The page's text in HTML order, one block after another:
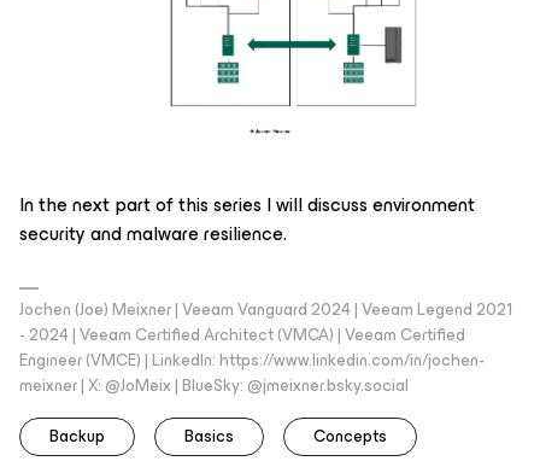
In the next part of this series I will discuss environment
security and malware resilience.
Jochen (Joe) Meixner | Veeam Vanguard 2024 | Veeam Legend 2021
- 2024 | Veeam Certified Architect (VMCA) | Veeam Certified
Engineer (VMCE) | LinkedIn: https://www.linkedin.com/in/jochen-
meixner | X: @JoMeix | BlueSky: @jmeixner.bsky.social
Backup
Basics Concepts